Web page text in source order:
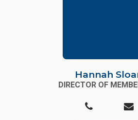
Hannah
DIRECTOR OF